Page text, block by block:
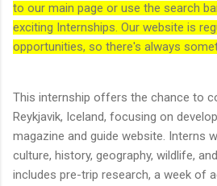
to our main page or use the search
exciting Internships. Our website is
opportunities, so there's always
This internship offers the chance to
Reykjavik, Iceland, focusing on
magazine and guide website. Interns
culture, history, geography, wildlife,
includes pre-trip research, a week of